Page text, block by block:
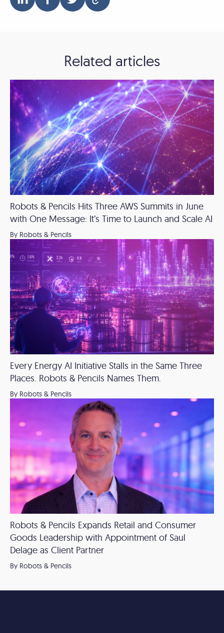
Related articles
Robots & Pencils Hits Three AWS Summits in June
with One Message: It’s Time to Launch and Scale AI
By Robots & Pencils
Every Energy AI Initiative Stalls in the Same Three
Places. Robots & Pencils Names Them.
By Robots & Pencils
Robots & Pencils Expands Retail and Consumer
Goods Leadership with Appointment of Saul
Delage as Client Partner
By Robots & Pencils